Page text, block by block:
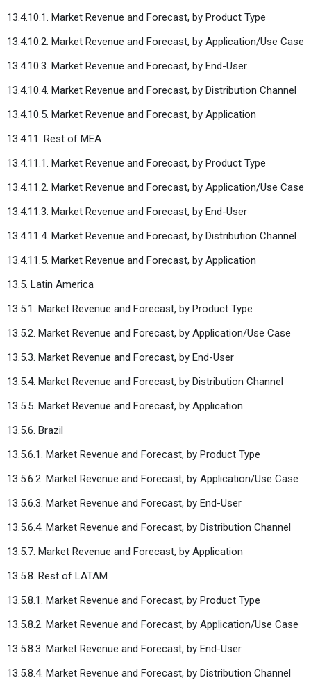
13.4.10.1. Market Revenue and Forecast, by Product Type
13.4.10.2. Market Revenue and Forecast, by Application/Use Case
13.4.10.3. Market Revenue and Forecast, by End-User
13.4.10.4. Market Revenue and Forecast, by Distribution Channel
13.4.10.5. Market Revenue and Forecast, by Application
13.4.11. Rest of MEA
13.4.11.1. Market Revenue and Forecast, by Product Type
13.4.11.2. Market Revenue and Forecast, by Application/Use Case
13.4.11.3. Market Revenue and Forecast, by End-User
13.4.11.4. Market Revenue and Forecast, by Distribution Channel
13.4.11.5. Market Revenue and Forecast, by Application
13.5. Latin America
13.5.1. Market Revenue and Forecast, by Product Type
13.5.2. Market Revenue and Forecast, by Application/Use Case
13.5.3. Market Revenue and Forecast, by End-User
13.5.4. Market Revenue and Forecast, by Distribution Channel
13.5.5. Market Revenue and Forecast, by Application
13.5.6. Brazil
13.5.6.1. Market Revenue and Forecast, by Product Type
13.5.6.2. Market Revenue and Forecast, by Application/Use Case
13.5.6.3. Market Revenue and Forecast, by End-User
13.5.6.4. Market Revenue and Forecast, by Distribution Channel
13.5.7. Market Revenue and Forecast, by Application
13.5.8. Rest of LATAM
13.5.8.1. Market Revenue and Forecast, by Product Type
13.5.8.2. Market Revenue and Forecast, by Application/Use Case
13.5.8.3. Market Revenue and Forecast, by End-User
13.5.8.4. Market Revenue and Forecast, by Distribution Channel